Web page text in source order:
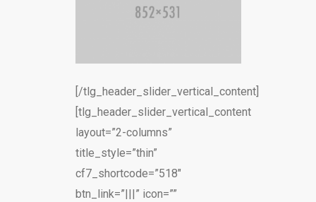
[/tlg_header_slider_vertical_content]
[tlg_header_slider_vertical_content
layout=”2-columns”
title_style=”thin”
cf7_shortcode=”518″
btn_link=”|||” icon=””